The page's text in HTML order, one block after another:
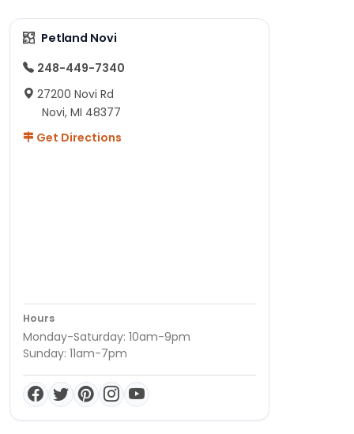
Petland Novi
248-449-7340
27200 Novi Rd
Novi, MI 48377
Get Directions
Hours
Monday-Saturday: 10am-9pm
Sunday: 11am-7pm